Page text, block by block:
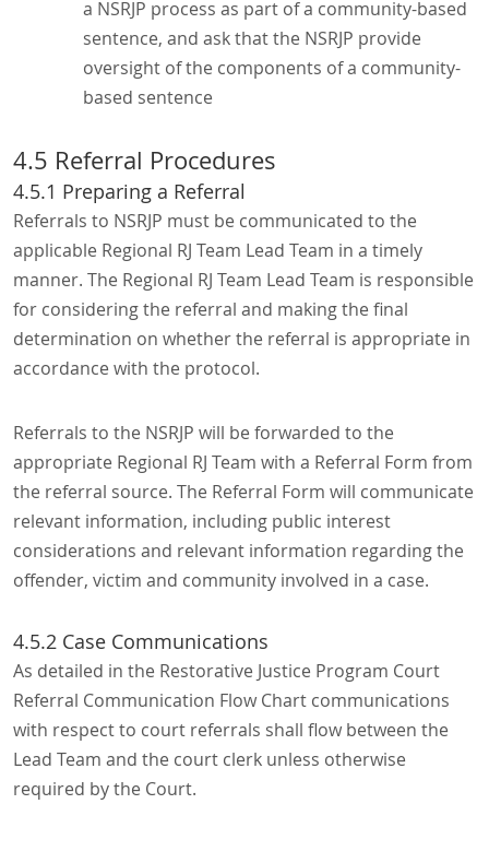
a NSRJP process as part of a community-based
sentence, and ask that the NSRJP provide
oversight of the components of a community-
based sentence
4.5 Referral Procedures
4.5.1 Preparing a Referral
Referrals to NSRJP must be communicated to the
applicable Regional RJ Team Lead Team in a timely
manner. The Regional RJ Team Lead Team is responsible
for considering the referral and making the final
determination on whether the referral is appropriate in
accordance with the protocol.
Referrals to the NSRJP will be forwarded to the
appropriate Regional RJ Team with a Referral Form from
the referral source. The Referral Form will communicate
relevant information, including public interest
considerations and relevant information regarding the
offender, victim and community involved in a case.
4.5.2 Case Communications
As detailed in the Restorative Justice Program Court
Referral Communication Flow Chart communications
with respect to court referrals shall flow between the
Lead Team and the court clerk unless otherwise
required by the Court.